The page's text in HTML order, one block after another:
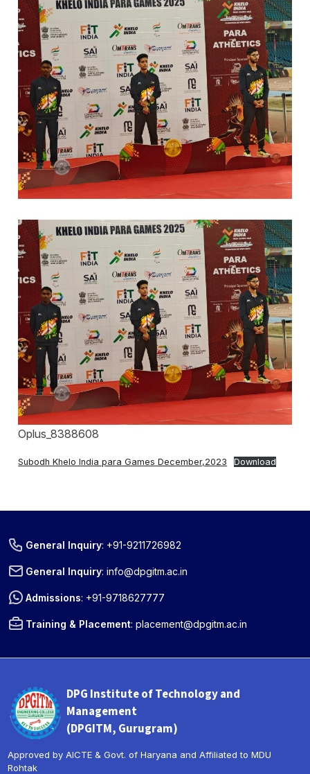
Oplus_8388608
Subodh Khelo India para Games December,2023 Download
General Inquiry: +91-9211726982
General Inquiry:info@dpgitm.ac.in
Admissions: +91-9718627777
Training & Placement:placement@dpgitm.ac.in
DPG Institute of Technology and
Management
(DPGITM, Gurugram)
Approved by AICTE & Govt. of Haryana and Affiliated to MDU
Rohtak